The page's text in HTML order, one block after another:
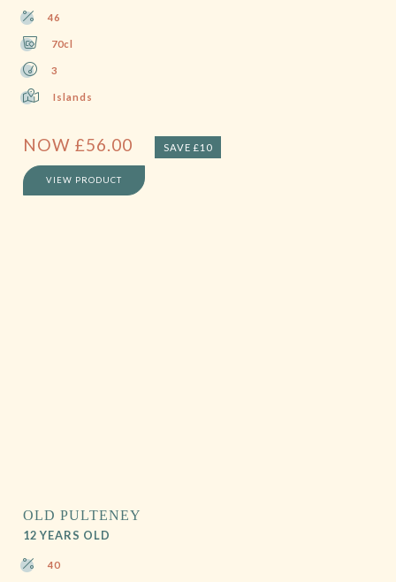
46
70cl
3
Islands
NOW £56.00 SAVE £10
VIEW PRODUCT
OLD PULTENEY
12 YEARS OLD
40